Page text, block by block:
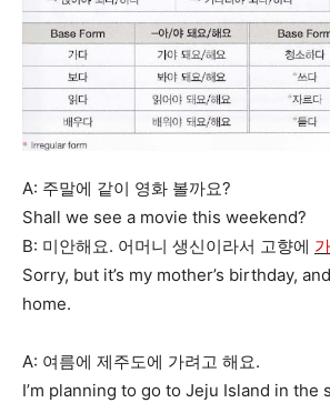
A: 주말에 같이 영화 볼까요?
Shall we see a movie this weekend?
B: 미안해요. 어머니 생신이라서 고향에
Sorry, but it’s my mother’s birthday,
home.
A: 여름에 제주도에 가려고 해요.
I’m planning to go to Jeju Island in the